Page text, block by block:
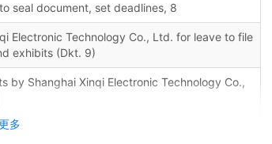
多
seal document, set deadlines, 8
Electronic Technology Co., Ltd. for leave to file
exhibits (Dkt. 9)
by Shanghai Xinqi Electronic Technology Co.,
Jeremy C. Daniel: The plaintiff's motion to seal